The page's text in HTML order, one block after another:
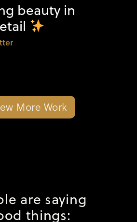
beauty in
More Work
are saying
things: